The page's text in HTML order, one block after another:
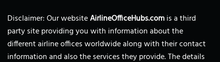
Disclaimer: Our websiteAirlineOfficeHubs.comis a third
party site providing you with information about the
different airline offices worldwide along with their contact
information and also the services they provide. The details